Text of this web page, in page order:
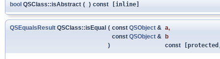
bool QSClass::isAbstract ( ) const [inline]
QSEqualsResult QSClass::isEqual ( const QSObject & a,
const QSObject & b
)
const